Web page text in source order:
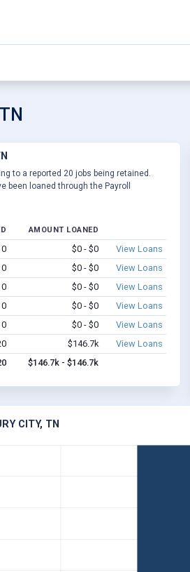
to a reported 20 jobs being retained.
been loaned through the Payroll
AMOUNT LOANED
0 $0 - $0
View Loans
0 $0 - $0
View Loans
0 $0 - $0
View Loans
0 $0 - $0
View Loans
0 $0 - $0
View Loans
$146.7k
View Loans
$146.7k - $146.7k
CITY, TN